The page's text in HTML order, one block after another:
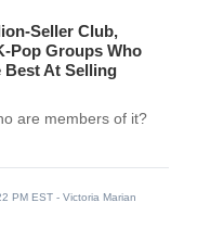
Seller Club,
Pop Groups Who
Best At Selling
are members of it?
PM EST - Victoria Marian